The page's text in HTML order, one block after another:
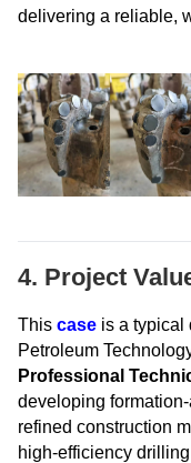
delivering a reliable,
4. Project
This case is a typical
Petroleum
Professional
developing
refined construction
high-efficiency